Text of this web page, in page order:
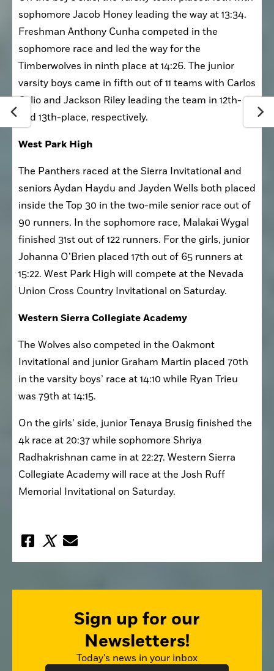
On the boy’s side, the varsity team placed 10th with
sophomore Jacob Honey leading the way at 13:34.
Freshman Anthony Cunha competed in the
sophomore race and led the way for the
Timberwolves in ninth place at 14:26. The junior
varsity boys came in fifth out of 11 teams with Carlos
Celio and Jackson Riley leading the team in 12th-
The Panthers raced at the Sierra Invitational and
seniors Aydan Haydu and Jayden Wells both placed
inside the Top 30 in the two-mile senior race out of
90 runners. In the sophomore race, Malakai Wygal
finished 31st out of 122 runners. For the girls, junior
Johanna O’Brien placed 17th out of 65 runners at
15:22. West Park High will compete at the Nevada
The Wolves also competed in the Oakmont
Invitational and junior Graham Martin placed 70th
in the varsity boys’ race at 14:10 while Ryan Trieu
On the girls’ side, junior Tenaya Brusig finished the
4k race at 20:37 while sophomore Shriya
Radhakrishnan came in at 22:27. Western Sierra
Collegiate Academy will race at the Josh Ruff
Sign up for our
Newsletters!